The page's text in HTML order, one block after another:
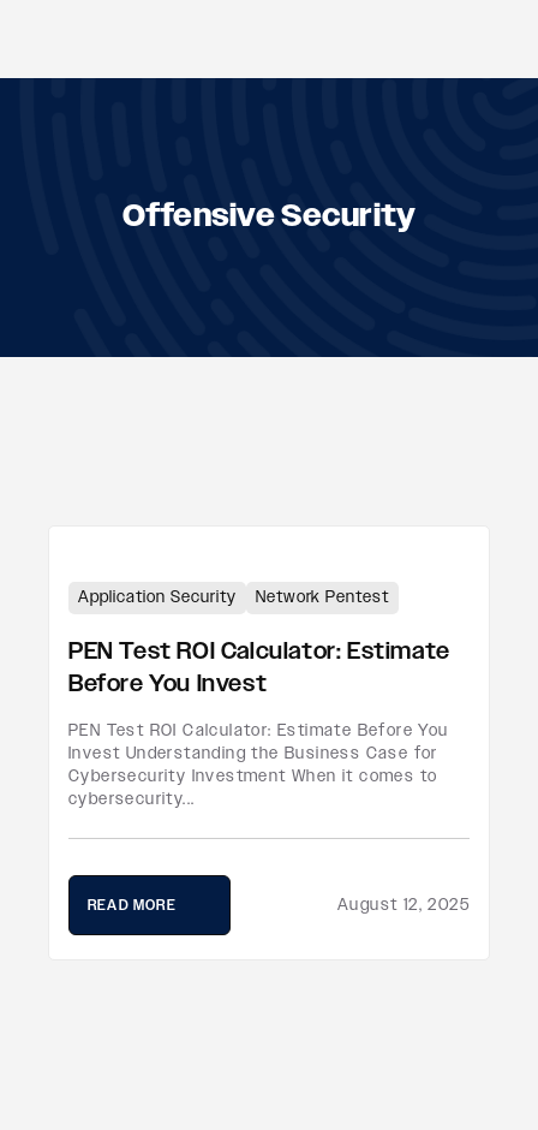
Offensive Security
Application Security Network Pentest
PEN Test ROI Calculator: Estimate
Before You Invest
PEN Test ROI Calculator: Estimate Before You
Invest Understanding the Business Case for
Cybersecurity Investment When it comes to
cybersecurity...
READ MORE August 12, 2025